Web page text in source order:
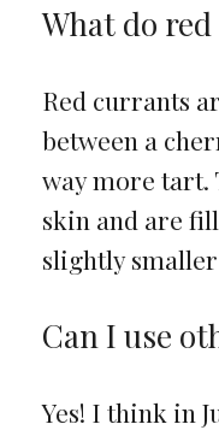
What do
Red currants
between a
way more tart.
skin and are
slightly
Can I use
Yes! I think in